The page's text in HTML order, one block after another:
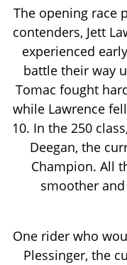
The opening race
contenders, Jett
experienced
battle their way
Tomac fought
while Lawrence
10. In the 250
Deegan, the
Champion. All
smoother
One rider who
Plessinger, the